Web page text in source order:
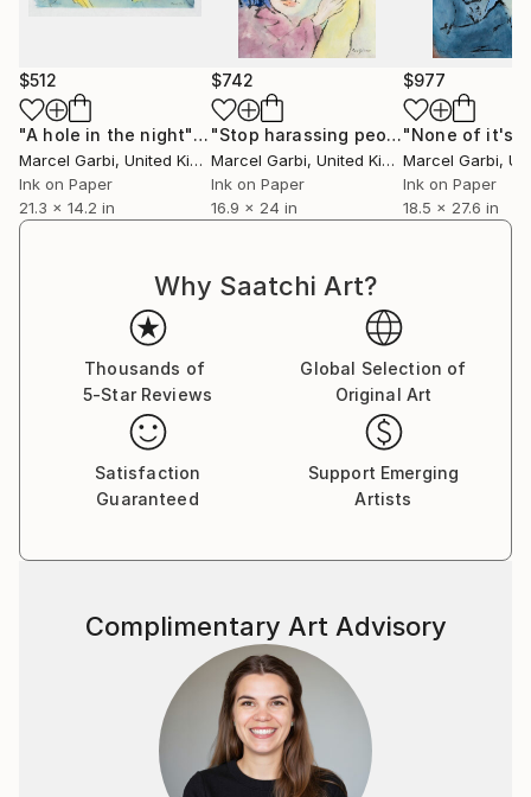
For setting the paintings and being easy to display,
preserve and collect, this material is inseparable from
mounting.
Due to that this paintings are mainly executed on
Kitakata Paper (gampi fibres) which is soft and thin.
There are two main ways of mounting: dry and wet.
I mounted my early images onto cartridge paper
traditional wet mounting technique on Kosuke paper.
Conservation PH is taken into account along the
whole process.
Short biography
Marcel Garbi is a Spanish multi-disciplinary artist
and works in London since 2009.
His main professional artistic fields have been, in
different periods: Illustration, Musical Composition,
Digital Audio-Visual media and Painting. Other artistic
explorations along his life include Theatre, Film-
making, Animation, Graphic Design, Photography and
$512
"A hole in the night"Painting
Marcel Garbi, United Kingdom
Ink on Paper
21.3 x 14.2 in
$742
"Stop harassing people" Painting
Marcel Garbi, United Kingdom
Ink on Paper
16.9 x 24 in
$977
"None of it's
Marcel Garbi,
Ink on Paper
18.5 x 27.6 in
Why Saatchi Art?
Thousands of
5-Star Reviews
Global Selection of
Original Art
Satisfaction
Guaranteed
Support Emerging
Artists
Complimentary Art Advisory